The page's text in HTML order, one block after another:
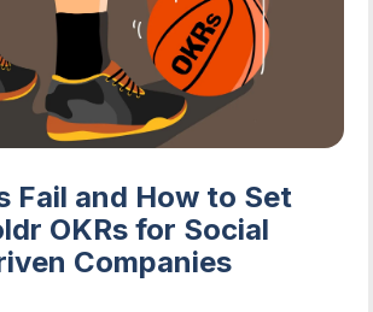
Fail and How to Set
OKRs for Social
Companies